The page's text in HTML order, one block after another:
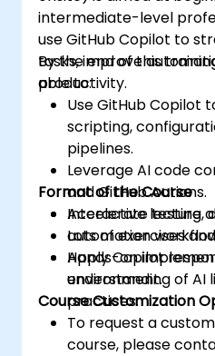
intermediate-level
use GitHub Copilot to
tasks, improve
productivity.
By the end of this
able to:
Use GitHub Copilot
scripting,
pipelines.
Leverage AI code
and GitHub Actions.
Accelerate testing,
automation
Apply Copilot
understanding of AI
practices.
Format of the Course
Interactive lecture
Lots of exercises
Hands-on
environment.
Course Customization
To request a
course, please